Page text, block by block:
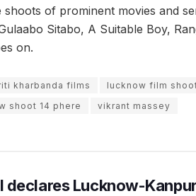
of prominent movies and
Sitabo, A Suitable Boy,
on.
kharbanda films
lucknow film
shoot 14 phere vikrant massey
declares Lucknow-